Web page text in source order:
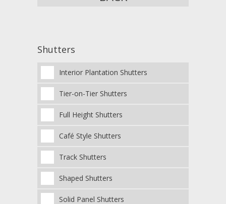
Shutters
Interior Plantation Shutters
Tier-on-Tier Shutters
Full Height Shutters
Café Style Shutters
Track Shutters
Shaped Shutters
Solid Panel Shutters